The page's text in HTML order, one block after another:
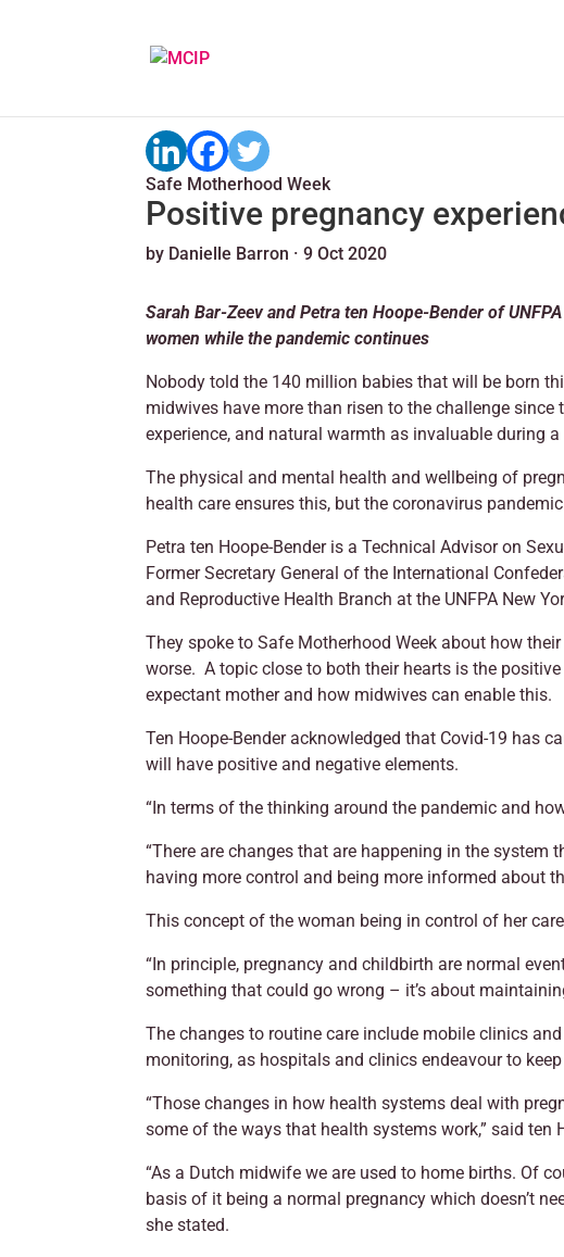
Safe Motherhood Week
Positive pregnancy
by Danielle Barron ·9 Oct 2020
Sarah Bar-Zeev and Petra ten Hoope-Bender of
women while the pandemic continues
Nobody told the 140 million babies that will be born
midwives have more than risen to the challenge
experience, and natural warmth as invaluable during
The physical and mental health and wellbeing of
health care ensures this, but the coronavirus
Petra ten Hoope-Bender is a Technical Advisor on
Former Secretary General of the International
and Reproductive Health Branch at the UNFPA New
They spoke to Safe Motherhood Week about how
worse. A topic close to both their hearts is the
expectant mother and how midwives can enable this.
Ten Hoope-Bender acknowledged that Covid-19 has
will have positive and negative elements.
“In terms of the thinking around the pandemic and
“There are changes that are happening in the
having more control and being more informed about
This concept of the woman being in control of her
“In principle, pregnancy and childbirth are normal
something that could go wrong – it’s about
The changes to routine care include mobile clinics
monitoring, as hospitals and clinics endeavour to
“Those changes in how health systems deal with
some of the ways that health systems work,” said ten
“As a Dutch midwife we are used to home births. Of
basis of it being a normal pregnancy which doesn’t
she stated.